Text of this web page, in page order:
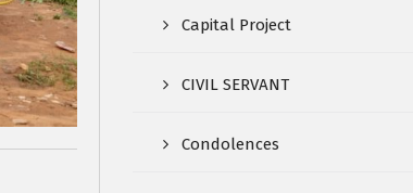
Capital Project
CIVIL SERVANT
Condolences